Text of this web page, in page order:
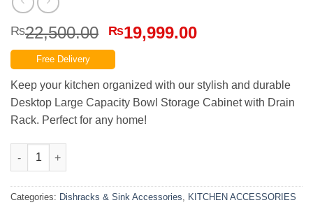
₨22,500.00 Original
price
was:
₨22,500.00.
₨19,999.00Current
₨19,999.00.
Free Delivery
Keep your kitchen organized with our stylish and durable
Desktop Large Capacity Bowl Storage Cabinet with Drain
Rack. Perfect for any home!
Desktop Large Capacity Bowl Storage Cabinet With Drain
Categories: Dishracks & Sink Accessories, KITCHEN ACCESSORIES